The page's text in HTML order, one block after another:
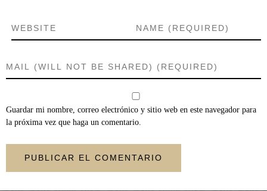
Guardar mi nombre, correo electrónico y sitio web en este navegador para
la próxima vez que haga un comentario.